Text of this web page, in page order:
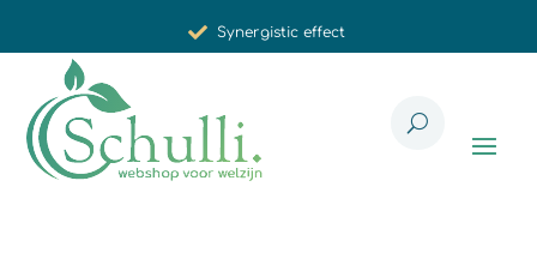
Synergistic effect